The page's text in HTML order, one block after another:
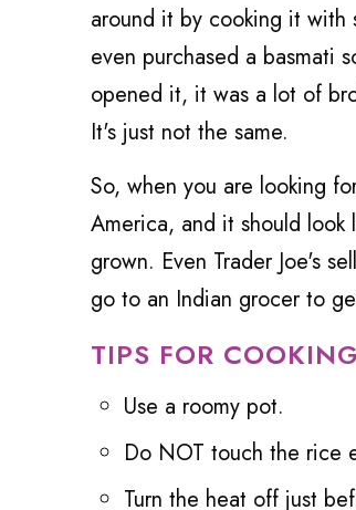
around it by cooking it with
even purchased a basmati
opened it, it was a lot of
It's just not the same.
So, when you are looking
America, and it should
grown. Even Trader Joe's
go to an Indian grocer to
TIPS FOR
Use a roomy pot.
Do NOT touch the rice
Turn the heat off just